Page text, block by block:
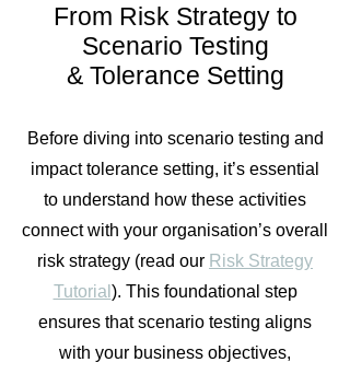
From Risk Strategy to
Scenario Testing
& Tolerance Setting
Before diving into scenario testing and
impact tolerance setting, it’s essential
to understand how these activities
connect with your organisation’s overall
risk strategy (read our Risk Strategy
Tutorial ). This foundational step
ensures that scenario testing aligns
with your business objectives,